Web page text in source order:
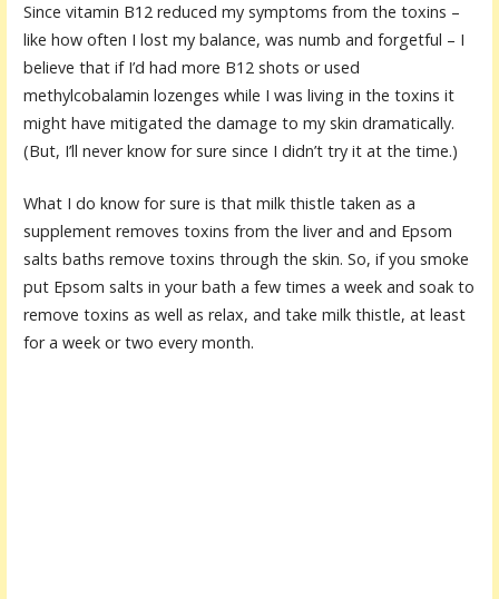
Since vitamin B12 reduced my symptoms from the toxins –
like how often I lost my balance, was numb and forgetful – I
believe that if I’d had more B12 shots or used
methylcobalamin lozenges while I was living in the toxins it
might have mitigated the damage to my skin dramatically.
(But, I’ll never know for sure since I didn’t try it at the time.)
What I do know for sure is that milk thistle taken as a
supplement removes toxins from the liver and and Epsom
salts baths remove toxins through the skin. So, if you smoke
put Epsom salts in your bath a few times a week and soak to
remove toxins as well as relax, and take milk thistle, at least
for a week or two every month.